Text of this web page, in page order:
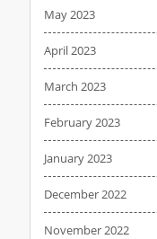
May 2023
April 2023
March 2023
February 2023
January 2023
December 2022
November 2022